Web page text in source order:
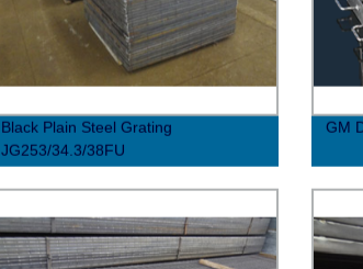
Black Plain Steel Grating
JG253/34.3/38FU
GM